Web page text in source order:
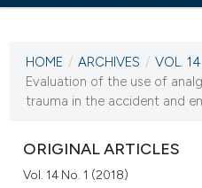
VOL. 14 NO. 1 (2018)
18 May 2018
HOME / ARCHIVES / VOL.
Evaluation of the use of
trauma in the accident and
ORIGINAL ARTICLES
Vol. 14 No. 1 (2018)